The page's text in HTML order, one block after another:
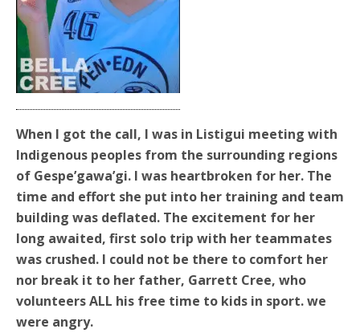
When I got the call, I was in Listigui meeting with
Indigenous peoples from the surrounding regions
of Gespe’gawa’gi. I was heartbroken for her. The
time and effort she put into her training and team
building was deflated. The excitement for her
long awaited, first solo trip with her teammates
was crushed. I could not be there to comfort her
nor break it to her father, Garrett Cree, who
volunteers ALL his free time to kids in sport. we
were angry.